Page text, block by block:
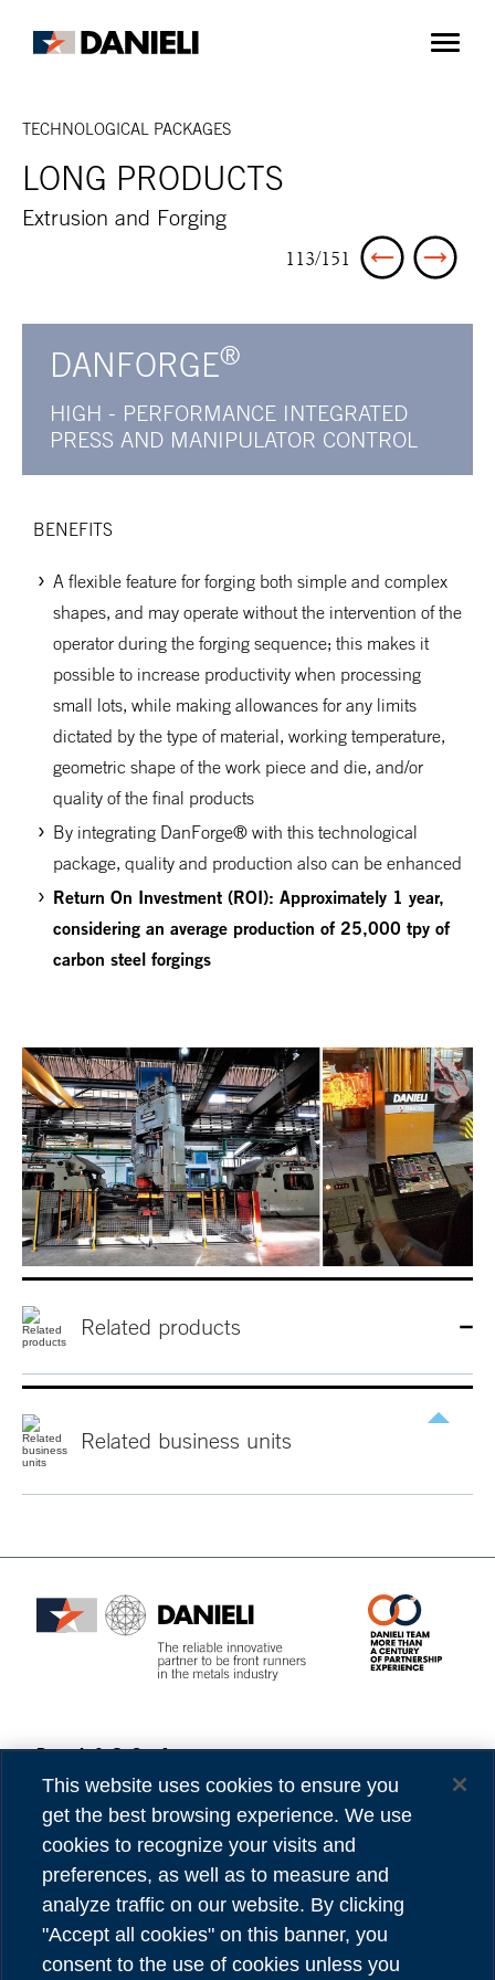
TECHNOLOGICAL PACKAGES
LONG PRODUCTS
Extrusion and Forging
113/151
DANFORGE®
HIGH - PERFORMANCE INTEGRATED
PRESS AND MANIPULATOR CONTROL
BENEFITS
A flexible feature for forging both simple and complex
shapes, and may operate without the intervention of the
operator during the forging sequence; this makes it
possible to increase productivity when processing
small lots, while making allowances for any limits
dictated by the type of material, working temperature,
geometric shape of the work piece and die, and/or
quality of the final products
By integrating DanForge® with this technological
package, quality and production also can be enhanced
Return On Investment (ROI): Approximately 1 year,
considering an average production of 25,000 tpy of
carbon steel forgings
Related products
Related business units
Danieli & C. S.p.A.
Via Nazionale, 41
33042 Buttrio (UD) Italy
Tel (39) 0432.1958111
VAT number 00167460302
REA number UD - 84904
Share capital 81,304,566.00 Euro
Privacy
Cookies
Accessibility
This website uses cookies to ensure you
get the best browsing experience. We use
cookies to recognize your visits and
preferences, as well as to measure and
analyze traffic on our website. By clicking
"Accept all cookies" on this banner, you
consent to the use of cookies unless you